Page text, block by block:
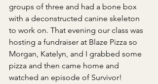
groups of three and had a bone box
with a deconstructed canine skeleton
to work on. That evening our class was
hosting a fundraiser at Blaze Pizza so
Morgan, Katelyn, and I grabbed some
pizza and then came home and
watched an episode of Survivor!